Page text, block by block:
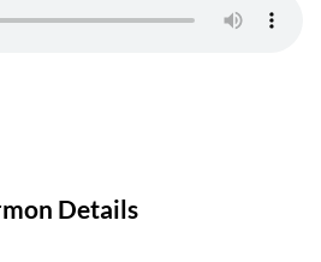
Details